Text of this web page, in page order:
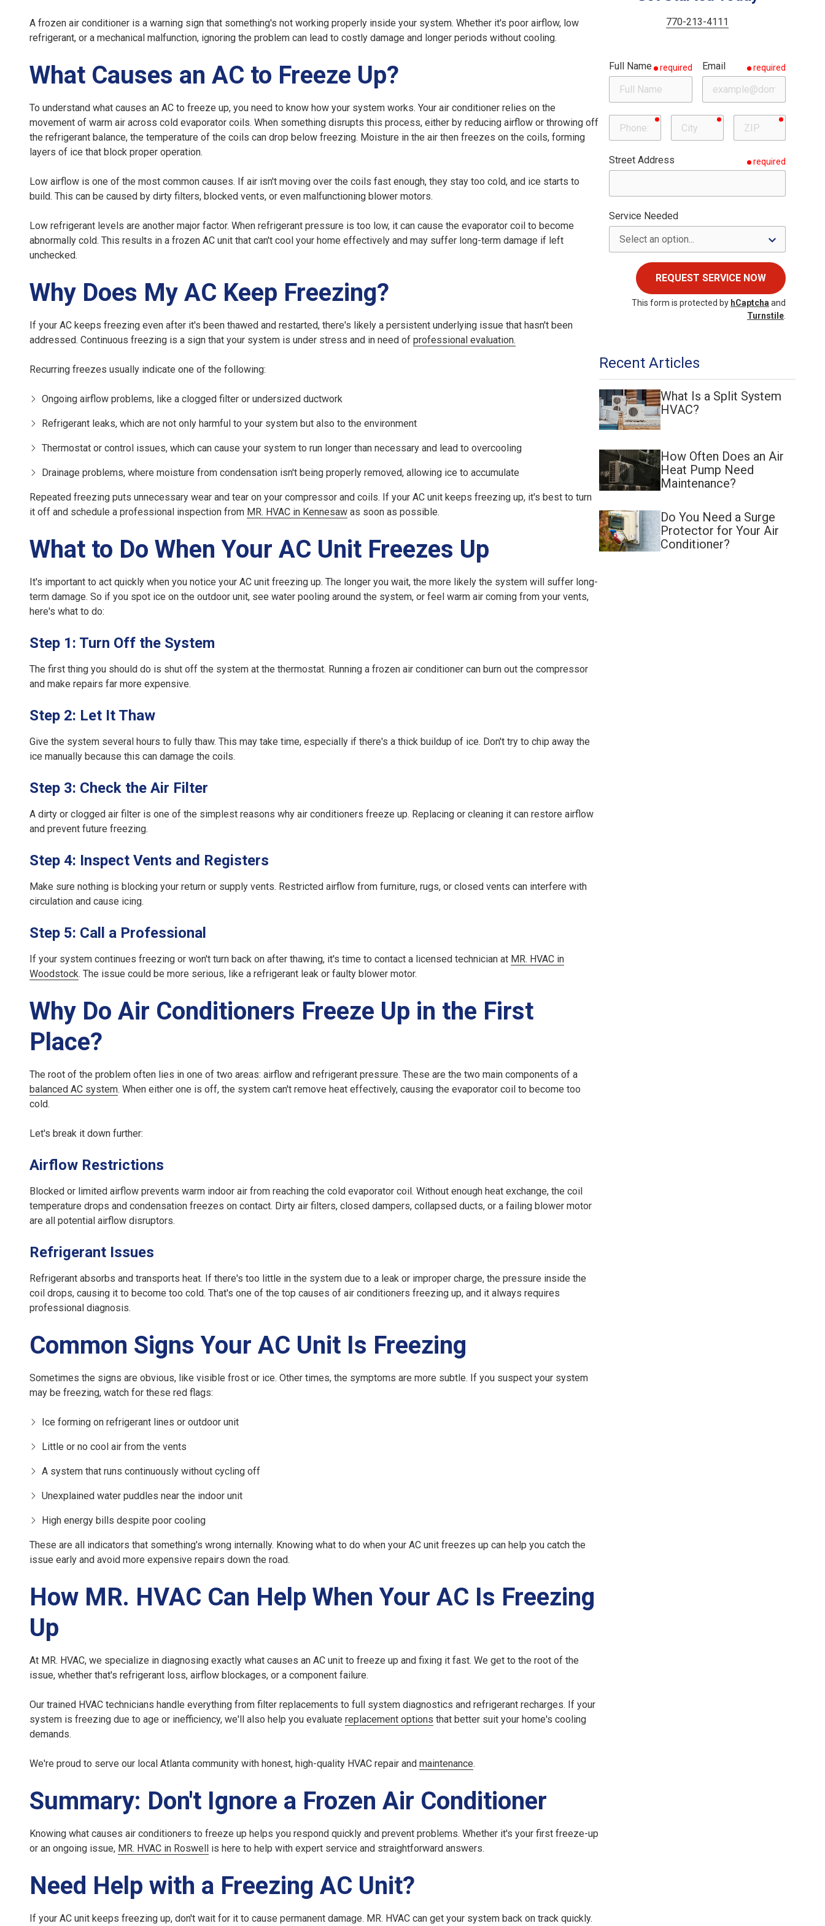
Woodstock
Milton
Sandy Springs
A frozen air conditioner is a warning sign that something's not working properly inside your system. Whether it's poor airflow, low
refrigerant, or a mechanical malfunction, ignoring the problem can lead to costly damage and longer periods without cooling.
What Causes an AC to Freeze Up?
To understand what causes an AC to freeze up, you need to know how your system works. Your air conditioner relies on the
movement of warm air across cold evaporator coils. When something disrupts this process, either by reducing airflow or throwing off
the refrigerant balance, the temperature of the coils can drop below freezing. Moisture in the air then freezes on the coils, forming
layers of ice that block proper operation.
Low airflow is one of the most common causes. If air isn't moving over the coils fast enough, they stay too cold, and ice starts to
build. This can be caused by dirty filters, blocked vents, or even malfunctioning blower motors.
Low refrigerant levels are another major factor. When refrigerant pressure is too low, it can cause the evaporator coil to become
abnormally cold. This results in a frozen AC unit that can't cool your home effectively and may suffer long-term damage if left
unchecked.
Why Does My AC Keep Freezing?
If your AC keeps freezing even after it's been thawed and restarted, there's likely a persistent underlying issue that hasn't been
addressed. Continuous freezing is a sign that your system is under stress and in need of professional evaluation.
Recurring freezes usually indicate one of the following:
Ongoing airflow problems, like a clogged filter or undersized ductwork
Refrigerant leaks, which are not only harmful to your system but also to the environment
Thermostat or control issues, which can cause your system to run longer than necessary and lead to overcooling
Drainage problems, where moisture from condensation isn't being properly removed, allowing ice to accumulate
Repeated freezing puts unnecessary wear and tear on your compressor and coils. If your AC unit keeps freezing up, it's best to turn
it off and schedule a professional inspection from MR. HVAC in Kennesaw as soon as possible.
What to Do When Your AC Unit Freezes Up
It's important to act quickly when you notice your AC unit freezing up. The longer you wait, the more likely the system will suffer long-
term damage. So if you spot ice on the outdoor unit, see water pooling around the system, or feel warm air coming from your vents,
here's what to do:
Step 1: Turn Off the System
The first thing you should do is shut off the system at the thermostat. Running a frozen air conditioner can burn out the compressor
and make repairs far more expensive.
Step 2: Let It Thaw
Give the system several hours to fully thaw. This may take time, especially if there's a thick buildup of ice. Don't try to chip away the
ice manually because this can damage the coils.
Step 3: Check the Air Filter
A dirty or clogged air filter is one of the simplest reasons why air conditioners freeze up. Replacing or cleaning it can restore airflow
and prevent future freezing.
Step 4: Inspect Vents and Registers
Make sure nothing is blocking your return or supply vents. Restricted airflow from furniture, rugs, or closed vents can interfere with
circulation and cause icing.
Step 5: Call a Professional
If your system continues freezing or won't turn back on after thawing, it's time to contact a licensed technician at MR. HVAC in
Woodstock. The issue could be more serious, like a refrigerant leak or faulty blower motor.
Why Do Air Conditioners Freeze Up in the First
Place?
The root of the problem often lies in one of two areas: airflow and refrigerant pressure. These are the two main components of a
balanced AC system. When either one is off, the system can't remove heat effectively, causing the evaporator coil to become too
cold.
Let's break it down further:
Airflow Restrictions
Blocked or limited airflow prevents warm indoor air from reaching the cold evaporator coil. Without enough heat exchange, the coil
temperature drops and condensation freezes on contact. Dirty air filters, closed dampers, collapsed ducts, or a failing blower motor
are all potential airflow disruptors.
Refrigerant Issues
Refrigerant absorbs and transports heat. If there's too little in the system due to a leak or improper charge, the pressure inside the
coil drops, causing it to become too cold. That's one of the top causes of air conditioners freezing up, and it always requires
professional diagnosis.
Common Signs Your AC Unit Is Freezing
Sometimes the signs are obvious, like visible frost or ice. Other times, the symptoms are more subtle. If you suspect your system
may be freezing, watch for these red flags:
Ice forming on refrigerant lines or outdoor unit
Little or no cool air from the vents
A system that runs continuously without cycling off
Unexplained water puddles near the indoor unit
High energy bills despite poor cooling
These are all indicators that something's wrong internally. Knowing what to do when your AC unit freezes up can help you catch the
issue early and avoid more expensive repairs down the road.
How MR. HVAC Can Help When Your AC Is Freezing
Up
At MR. HVAC, we specialize in diagnosing exactly what causes an AC unit to freeze up and fixing it fast. We get to the root of the
issue, whether that's refrigerant loss, airflow blockages, or a component failure.
Our trained HVAC technicians handle everything from filter replacements to full system diagnostics and refrigerant recharges. If your
system is freezing due to age or inefficiency, we'll also help you evaluate replacement options that better suit your home's cooling
demands.
We're proud to serve our local Atlanta community with honest, high-quality HVAC repair and maintenance.
Summary: Don't Ignore a Frozen Air Conditioner
Knowing what causes air conditioners to freeze up helps you respond quickly and prevent problems. Whether it's your first freeze-up
or an ongoing issue, MR. HVAC in Roswell is here to help with expert service and straightforward answers.
Need Help with a Freezing AC Unit?
If your AC unit keeps freezing up, don't wait for it to cause permanent damage. MR. HVAC can get your system back on track quickly.
770-213-4111
Full Name required Email required
required required required
Street Address required
Service Needed
REQUEST SERVICE NOW
This form is protected by hCaptcha and
Turnstile
Recent Articles
What Is a Split System
HVAC?
How Often Does an Air
Heat Pump Need
Maintenance?
Do You Need a Surge
Protector for Your Air
Conditioner?